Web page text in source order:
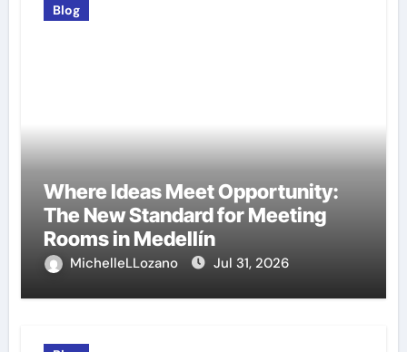
Blog
Where Ideas Meet Opportunity:
The New Standard for Meeting
Rooms in Medellín
MichelleLLozano Jul 31, 2026